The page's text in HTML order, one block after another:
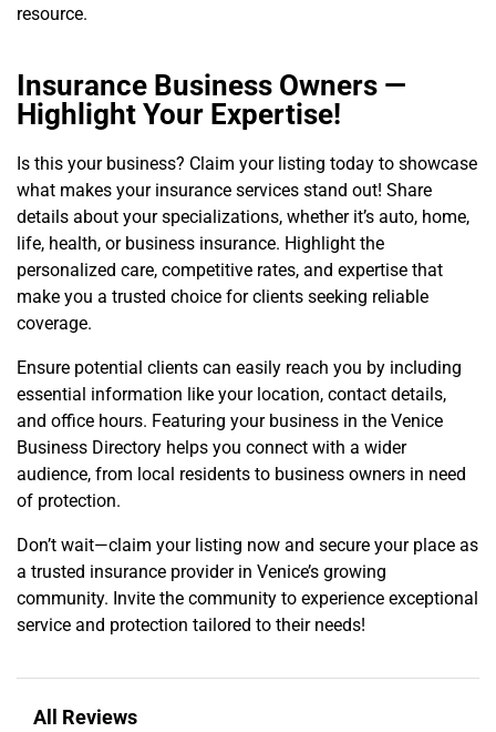
resource.
Insurance Business Owners —
Highlight Your Expertise!
Is this your business? Claim your listing today to showcase
what makes your insurance services stand out! Share
details about your specializations, whether it’s auto, home,
life, health, or business insurance. Highlight the
personalized care, competitive rates, and expertise that
make you a trusted choice for clients seeking reliable
coverage.
Ensure potential clients can easily reach you by including
essential information like your location, contact details,
and office hours. Featuring your business in the Venice
Business Directory helps you connect with a wider
audience, from local residents to business owners in need
of protection.
Don’t wait—claim your listing now and secure your place as
a trusted insurance provider in Venice’s growing
community. Invite the community to experience exceptional
service and protection tailored to their needs!
All Reviews